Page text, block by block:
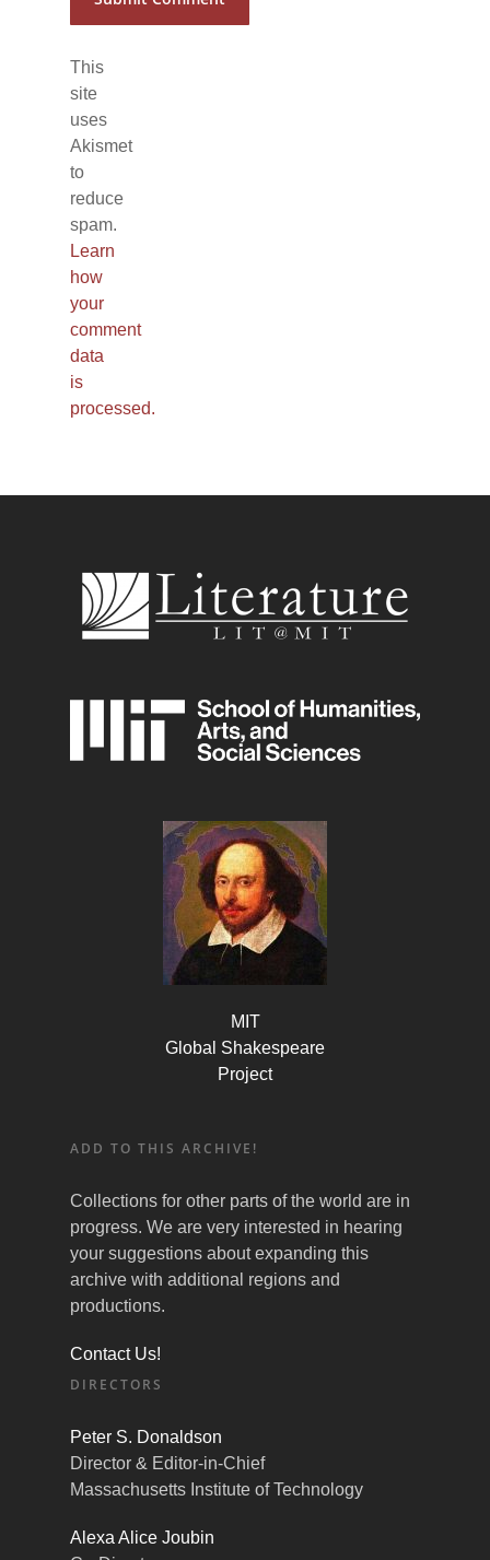
This
site
uses
Akismet
to
reduce
spam.
Learn
how
your
comment
data
is
processed.
MIT
Global Shakespeare
Project
ADD TO THIS ARCHIVE!
Collections for other parts of the world are in
progress. We are very interested in hearing
your suggestions about expanding this
archive with additional regions and
productions.
Contact Us!
DIRECTORS
Peter S. Donaldson
Director & Editor-in-Chief
Massachusetts Institute of Technology
Alexa Alice Joubin